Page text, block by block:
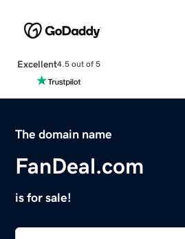
Excellent4.5 out of 5
The domain name
FanDeal.com
is for sale!